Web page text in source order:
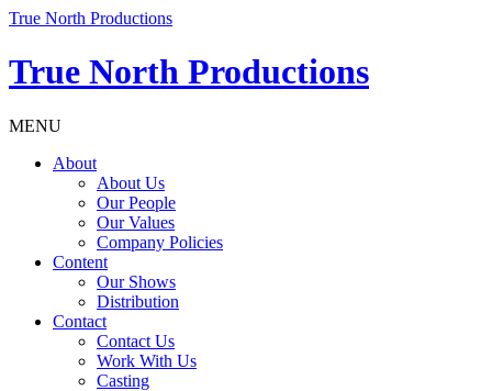
True North Productions
True North Productions
MENU
About
About Us
Our People
Our Values
Company Policies
Content
Our Shows
Distribution
Contact
Contact Us
Work With Us
Casting